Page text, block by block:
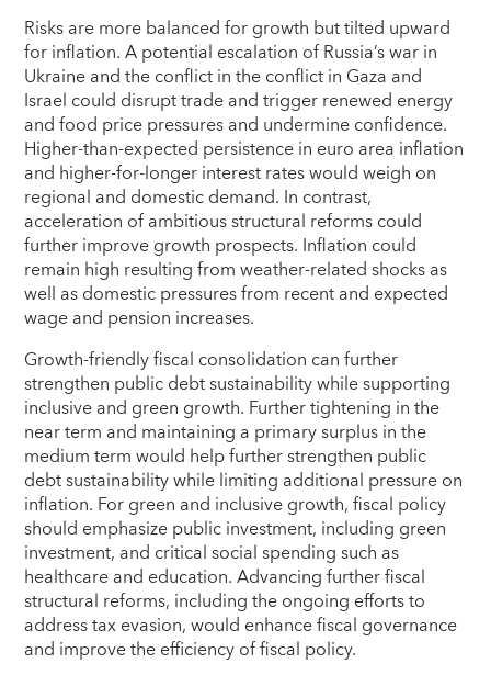
Risks are more balanced for growth but tilted upward
for inflation. A potential escalation of Russia’s war in
Ukraine and the conflict in the conflict in Gaza and
Israel could disrupt trade and trigger renewed energy
and food price pressures and undermine confidence.
Higher-than-expected persistence in euro area inflation
and higher-for-longer interest rates would weigh on
regional and domestic demand. In contrast,
acceleration of ambitious structural reforms could
further improve growth prospects. Inflation could
remain high resulting from weather-related shocks as
well as domestic pressures from recent and expected
wage and pension increases.
Growth-friendly fiscal consolidation can further
strengthen public debt sustainability while supporting
inclusive and green growth. Further tightening in the
near term and maintaining a primary surplus in the
medium term would help further strengthen public
debt sustainability while limiting additional pressure on
inflation. For green and inclusive growth, fiscal policy
should emphasize public investment, including green
investment, and critical social spending such as
healthcare and education. Advancing further fiscal
structural reforms, including the ongoing efforts to
address tax evasion, would enhance fiscal governance
and improve the efficiency of fiscal policy.